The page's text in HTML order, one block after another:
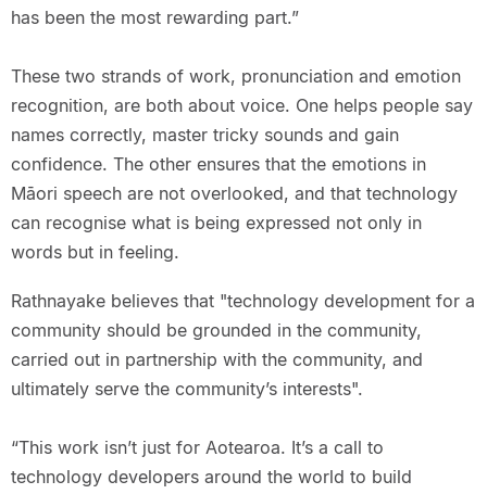
has been the most rewarding part.”
These two strands of work, pronunciation and emotion
recognition, are both about voice. One helps people say
names correctly, master tricky sounds and gain
confidence. The other ensures that the emotions in
Māori speech are not overlooked, and that technology
can recognise what is being expressed not only in
words but in feeling.
Rathnayake believes that "technology development for a
community should be grounded in the community,
carried out in partnership with the community, and
ultimately serve the community’s interests".
“This work isn’t just for Aotearoa. It’s a call to
technology developers around the world to build